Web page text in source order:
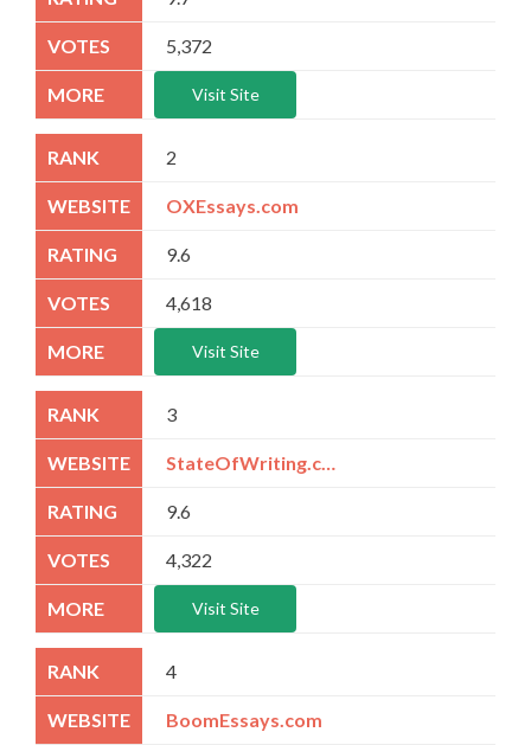
5,372
Visit Site
2
OXEssays.com
9.6
4,618
Visit Site
3
9.6
4,322
Visit Site
4
BoomEssays.com